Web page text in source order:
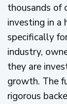
thousands of
investing in a
specifically
industry,
they are
growth. The
rigorous